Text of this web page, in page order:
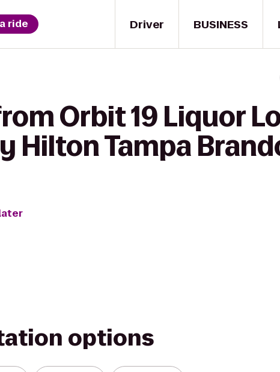
Driver
ride BUSINESS
Orbit 19 Liquor
Hilton Tampa
options